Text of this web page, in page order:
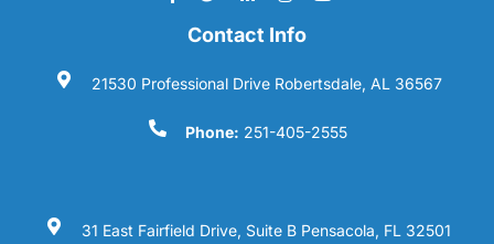
Contact Info
21530 Professional Drive Robertsdale, AL 36567
Phone: 251-405-2555
31 East Fairfield Drive, Suite B Pensacola, FL 32501